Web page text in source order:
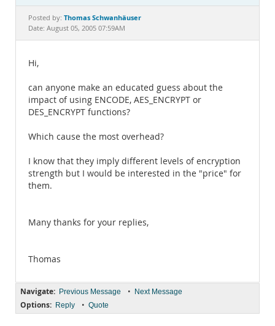
Downloads
Documentation
Posted by: Thomas Schwanhäuser
Date: August 05, 2005 07:59AM
Hi,
can anyone make an educated guess about the
impact of using ENCODE, AES_ENCRYPT or
DES_ENCRYPT functions?
Which cause the most overhead?
I know that they imply different levels of encryption
strength but I would be interested in the "price" for
them.
Many thanks for your replies,
Thomas
Navigate: Previous Message • Next Message
Options: Reply • Quote